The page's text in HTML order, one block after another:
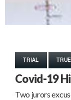
TRIAL
Covid-19
Two jurors